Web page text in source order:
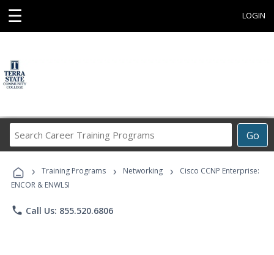
☰ LOGIN
Go
Career
Programs
› Training Programs › Networking ›
Cisco CCNP Enterprise:
ENCOR & ENWLSI
phone Call Us: 855.520.6806